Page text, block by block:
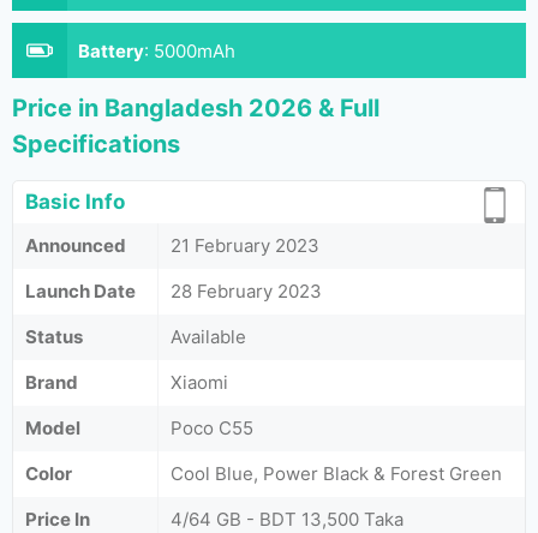
Battery: 5000mAh
Price in Bangladesh 2026 & Full
Specifications
Basic Info
Announced
21 February 2023
Launch Date
28 February 2023
Status
Available
Brand
Xiaomi
Model
Poco C55
Color
Cool Blue, Power Black & Forest Green
Price In
4/64 GB - BDT 13,500 Taka